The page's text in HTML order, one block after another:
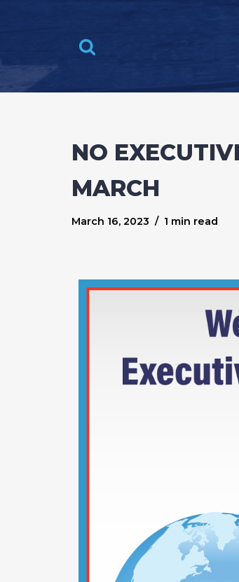
content
NO
MARCH
March 16, 2023 1 min read